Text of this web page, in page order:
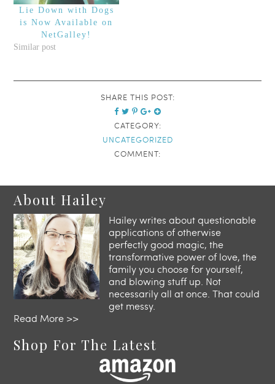
Lie Down with Dogs
is Now Available on
NetGalley!
Similar post
SHARE THIS POST:
CATEGORY:
UNCATEGORIZED
COMMENT:
About Hailey
Hailey writes about questionable
applications of otherwise
perfectly good magic, the
transformative power of love, the
family you choose for yourself,
and blowing stuff up. Not
necessarily all at once. That could
get messy.
Read More >>
Shop For The Latest